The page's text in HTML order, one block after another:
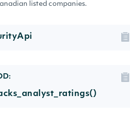
listed companies.